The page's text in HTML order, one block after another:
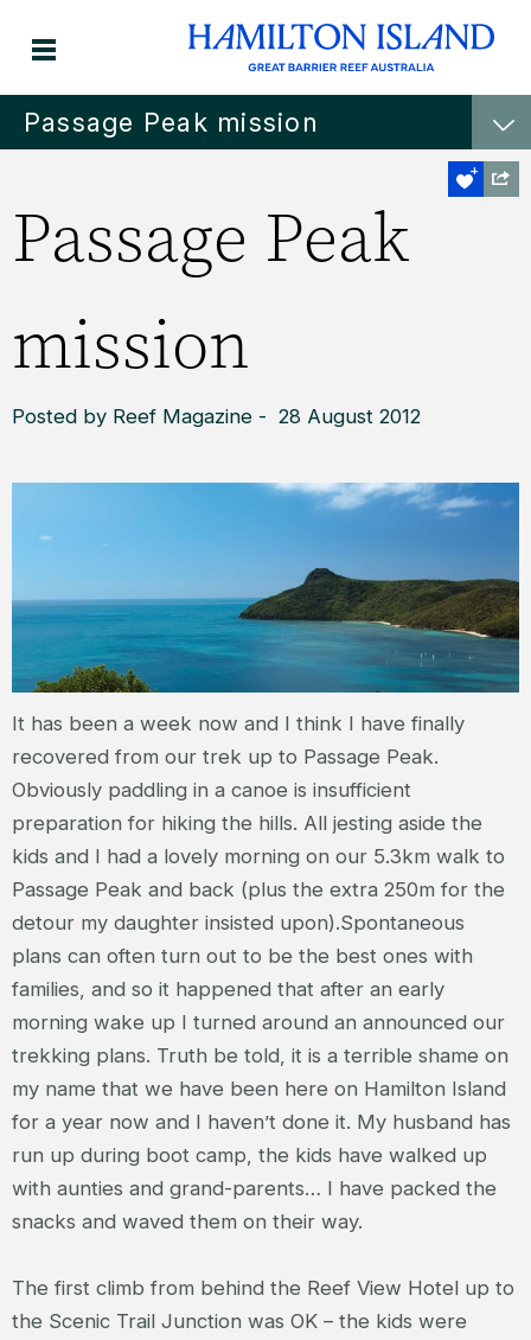
Passage Peak mission
Passage Peak
mission
Posted by Reef Magazine - 28 August 2012
It has been a week now and I think I have finally
recovered from our trek up to Passage Peak.
Obviously paddling in a canoe is insufficient
preparation for hiking the hills. All jesting aside the
kids and I had a lovely morning on our 5.3km walk to
Passage Peak and back (plus the extra 250m for the
detour my daughter insisted upon).Spontaneous
plans can often turn out to be the best ones with
families, and so it happened that after an early
morning wake up I turned around an announced our
trekking plans. Truth be told, it is a terrible shame on
my name that we have been here on Hamilton Island
for a year now and I haven’t done it. My husband has
run up during boot camp, the kids have walked up
with aunties and grand-parents… I have packed the
snacks and waved them on their way.
The first climb from behind the Reef View Hotel up to
the Scenic Trail Junction was OK – the kids were